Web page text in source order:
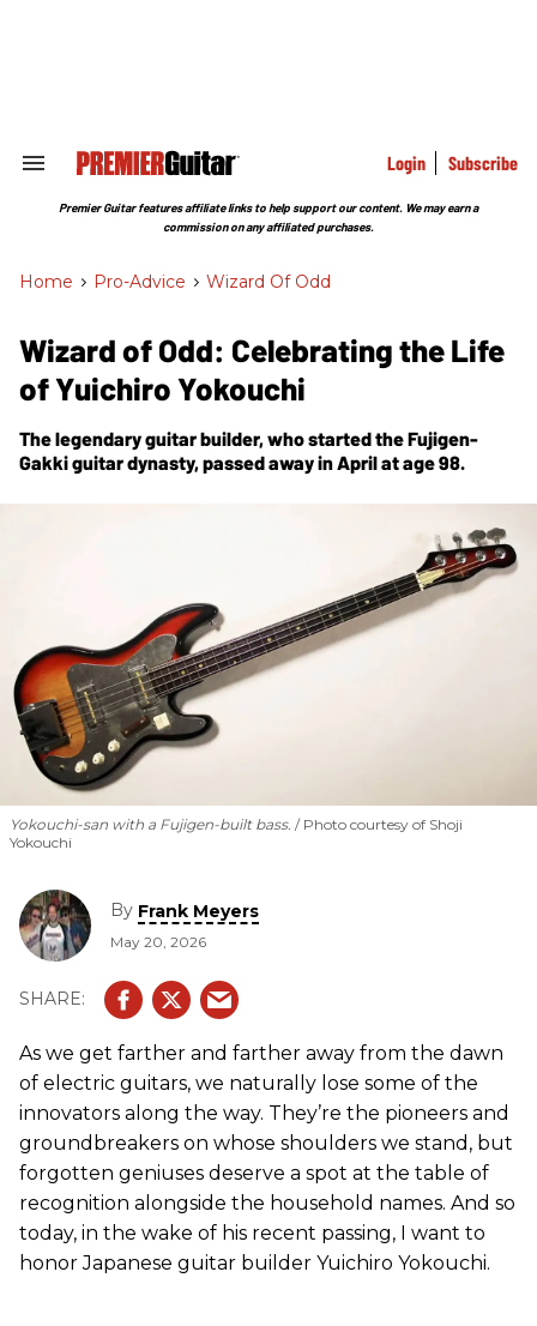
Search
Section
Login Subscribe
Premier Guitar features affiliate links to help support our content. We may earn a
commission on any affiliated purchases.
Home > Pro-Advice > Wizard Of Odd
Wizard of Odd: Celebrating the Life
of Yuichiro Yokouchi
The legendary guitar builder, who started the Fujigen-
Gakki guitar dynasty, passed away in April at age 98.
Yokouchi-san with a Fujigen-built bass. Photo courtesy of Shoji
Yokouchi
By Frank Meyers
May 20, 2026
As we get farther and farther away from the dawn
of electric guitars, we naturally lose some of the
innovators along the way. They’re the pioneers and
groundbreakers on whose shoulders we stand, but
forgotten geniuses deserve a spot at the table of
recognition alongside the household names. And so
today, in the wake of his recent passing, I want to
honor Japanese guitar builder Yuichiro Yokouchi.